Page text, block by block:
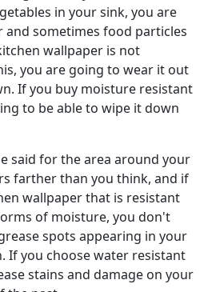
in your sink, you are
and sometimes food particles
wallpaper is not
you are going to wear it out
If you buy moisture resistant
to be able to wipe it down
said for the area around your
farther than you think, and if
wallpaper that is resistant
of moisture, you don't
spots appearing in your
If you choose water resistant
stains and damage on your